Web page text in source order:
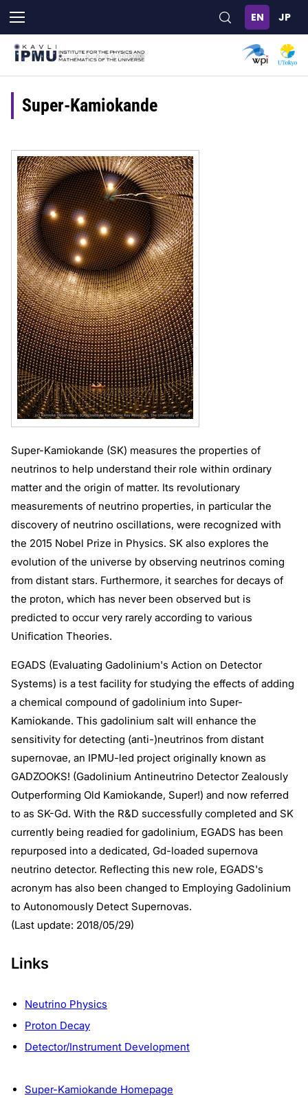
main
content
Super-Kamiokande
Super-Kamiokande (SK) measures the properties of
neutrinos to help understand their role within ordinary
matter and the origin of matter. Its revolutionary
measurements of neutrino properties, in particular the
discovery of neutrino oscillations, were recognized with
the 2015 Nobel Prize in Physics. SK also explores the
evolution of the universe by observing neutrinos coming
from distant stars. Furthermore, it searches for decays of
the proton, which has never been observed but is
predicted to occur very rarely according to various
Unification Theories.
EGADS (Evaluating Gadolinium's Action on Detector
Systems) is a test facility for studying the effects of adding
a chemical compound of gadolinium into Super-
Kamiokande. This gadolinium salt will enhance the
sensitivity for detecting (anti-)neutrinos from distant
supernovae, an IPMU-led project originally known as
GADZOOKS! (Gadolinium Antineutrino Detector Zealously
Outperforming Old Kamiokande, Super!) and now referred
to as SK-Gd. With the R&D successfully completed and SK
currently being readied for gadolinium, EGADS has been
repurposed into a dedicated, Gd-loaded supernova
neutrino detector. Reflecting this new role, EGADS's
acronym has also been changed to Employing Gadolinium
to Autonomously Detect Supernovas.
(Last update: 2018/05/29)
Links
Neutrino Physics
Proton Decay
Detector/Instrument Development
Super-Kamiokande Homepage